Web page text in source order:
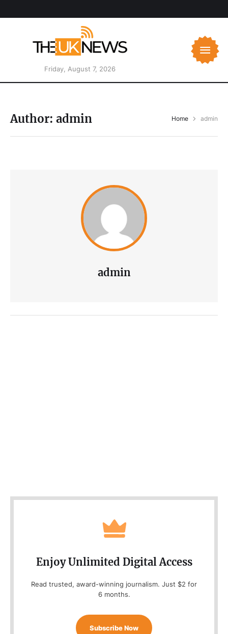
Friday, August 7, 2026
Author: admin Home admin
admin
Enjoy Unlimited Digital Access
Read trusted, award-winning journalism. Just $2 for
6 months.
Subscribe Now